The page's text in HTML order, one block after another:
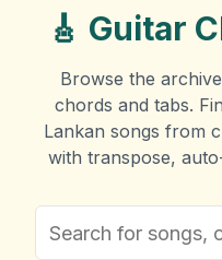
🎸 Guitar
Browse the
chords and tabs.
Lankan songs from
with transpose,